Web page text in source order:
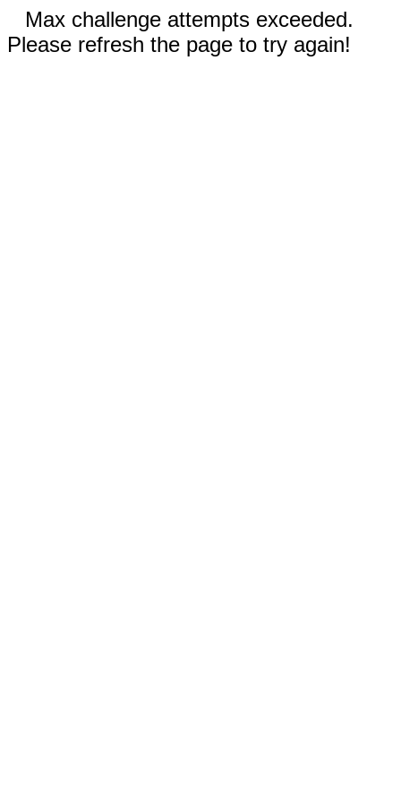
Max challenge attempts exceeded.
Please refresh the page to try again!